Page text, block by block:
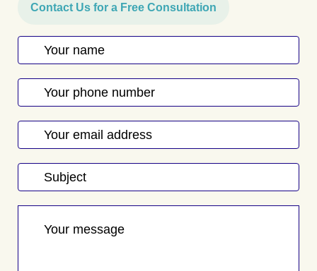
Contact Us for a Free Consultation